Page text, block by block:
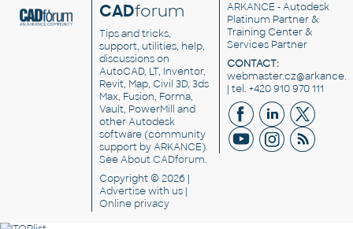
CADforum
Tips and tricks,
support, utilities, help,
discussions on
AutoCAD, LT, Inventor,
Revit, Map, Civil 3D, 3ds
Max, Fusion, Forma,
Vault, PowerMill and
otherAutodesk
software(community
support by ARKANCE).
SeeAbout CADforum.
Copyright © 2026 |
Advertisewith us |
Online privacy
ARKANCE - Autodesk
Platinum Partner &
Training Center &
Services Partner
CONTACT:
| tel. +420 910 970 111